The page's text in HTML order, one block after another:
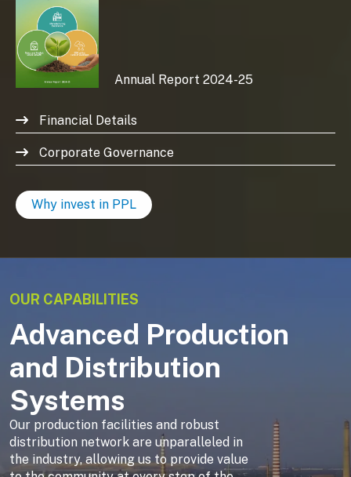
Annual Report 2024-25
Financial Details
Corporate Governance
Why invest in PPL
OUR CAPABILITIES
Advanced Production
and Distribution
Systems
Our production facilities and robust
distribution network are unparalleled in
the industry, allowing us to provide value